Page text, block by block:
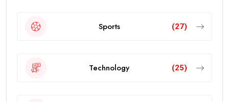
Sports (27)
Technology (25)